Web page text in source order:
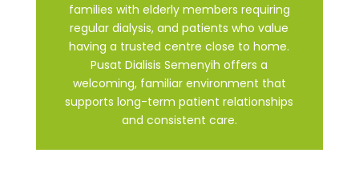
families with elderly members requiring
regular dialysis, and patients who value
having a trusted centre close to home.
Pusat Dialisis Semenyih offers a
welcoming, familiar environment that
supports long-term patient relationships
and consistent care.